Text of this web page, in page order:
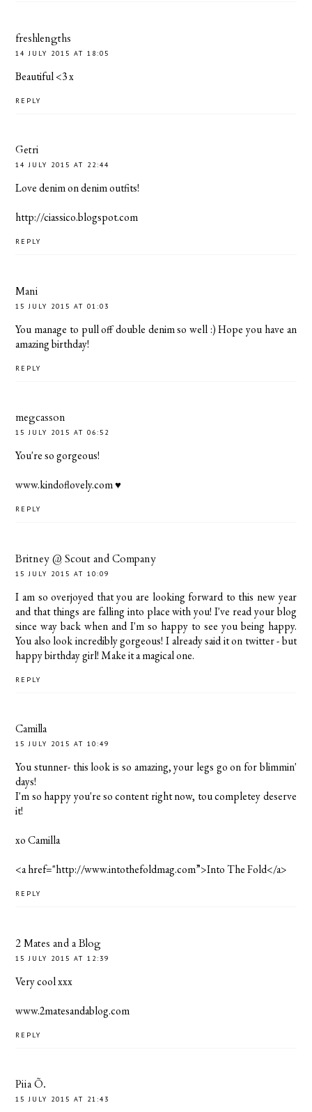
freshlengths
14 JULY 2015 AT 18:05
Beautiful <3 x
REPLY
Getri
14 JULY 2015 AT 22:44
Love denim on denim outfits!
http://ciassico.blogspot.com
REPLY
Mani
15 JULY 2015 AT 01:03
You manage to pull off double denim so well :) Hope you have an
amazing birthday!
REPLY
megcasson
15 JULY 2015 AT 06:52
You're so gorgeous!
www.kindoflovely.com♥
REPLY
Britney @ Scout and Company
15 JULY 2015 AT 10:09
I am so overjoyed that you are looking forward to this new year
and that things are falling into place with you! I've read your blog
since way back when and I'm so happy to see you being happy.
You also look incredibly gorgeous! I already said it on twitter - but
happy birthday girl! Make it a magical one.
REPLY
Camilla
15 JULY 2015 AT 10:49
You stunner- this look is so amazing, your legs go on for blimmin'
days!
I'm so happy you're so content right now, tou completey deserve
it!
xo Camilla
<a href="http://www.intothefoldmag.com”>Into The Fold</a>
REPLY
2 Mates and a Blog
15 JULY 2015 AT 12:39
Very cool xxx
www.2matesandablog.com
REPLY
Piia Õ.
15 JULY 2015 AT 21:43